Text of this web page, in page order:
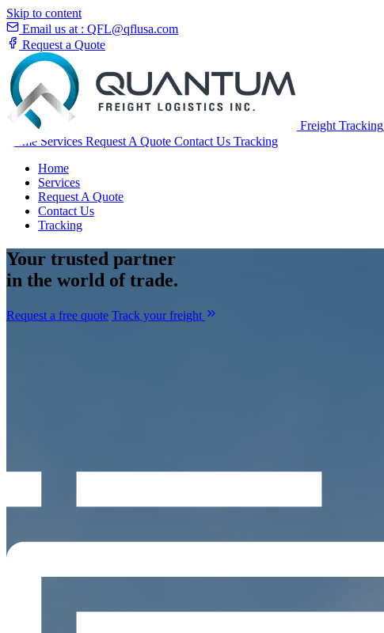
Skip to content
Email us at : QFL@qflusa.com
Request a Quote
Freight Tracking
Home Services Request A Quote Contact Us Tracking
Home
Services
Request A Quote
Contact Us
Tracking
Your trusted partner
in the world of trade.
Request a free quote Track your freight